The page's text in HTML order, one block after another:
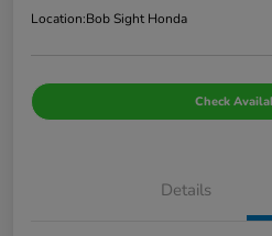
Location:Bob Sight Honda
Check
Details